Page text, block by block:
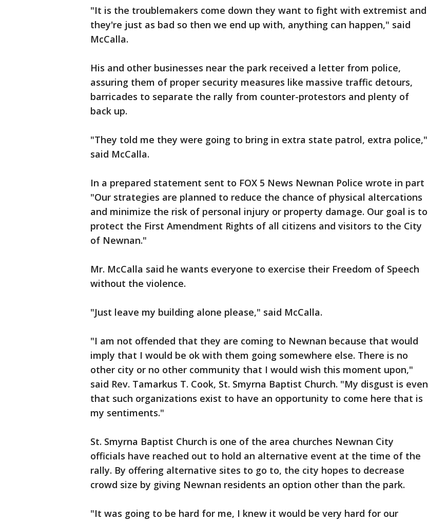
"It is the troublemakers come down they want to fight with extremist and
they're just as bad so then we end up with, anything can happen," said
McCalla.
His and other businesses near the park received a letter from police,
assuring them of proper security measures like massive traffic detours,
barricades to separate the rally from counter-protestors and plenty of
back up.
"They told me they were going to bring in extra state patrol, extra police,"
said McCalla.
In a prepared statement sent to FOX 5 News Newnan Police wrote in part
"Our strategies are planned to reduce the chance of physical altercations
and minimize the risk of personal injury or property damage. Our goal is to
protect the First Amendment Rights of all citizens and visitors to the City
of Newnan."
Mr. McCalla said he wants everyone to exercise their Freedom of Speech
without the violence.
"Just leave my building alone please," said McCalla.
"I am not offended that they are coming to Newnan because that would
imply that I would be ok with them going somewhere else. There is no
other city or no other community that I would wish this moment upon,"
said Rev. Tamarkus T. Cook, St. Smyrna Baptist Church. "My disgust is even
that such organizations exist to have an opportunity to come here that is
my sentiments."
St. Smyrna Baptist Church is one of the area churches Newnan City
officials have reached out to hold an alternative event at the time of the
rally. By offering alternative sites to go to, the city hopes to decrease
crowd size by giving Newnan residents an option other than the park.
"It was going to be hard for me, I knew it would be very hard for our